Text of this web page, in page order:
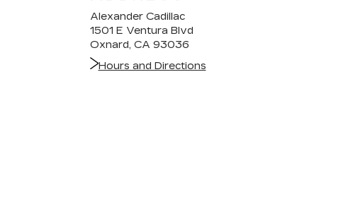
Alexander Cadillac
1501 E Ventura Blvd
Oxnard, CA 93036
Hours and Directions